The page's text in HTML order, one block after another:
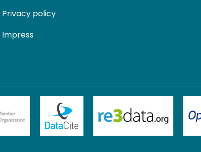
Privacy policy
Impress